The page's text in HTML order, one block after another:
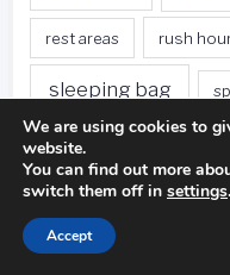
rest areas rush
sleeping bag
sweet spot
travel websites
when traveling
We are using cookies to
website.
You can find out more
switch them off in settings.
Accept